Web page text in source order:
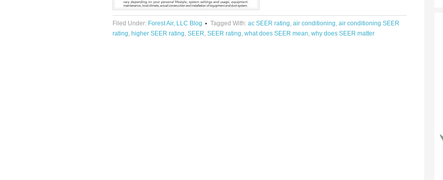
Filed Under: Forest Air, LLC Blog Tagged With: ac SEER rating, air conditioning, air conditioning SEER
rating, higher SEER rating, SEER, SEER rating, what does SEER mean, why does SEER matter